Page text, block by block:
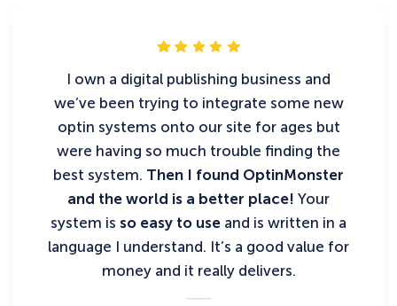
I own a digital publishing business and
we’ve been trying to integrate some new
optin systems onto our site for ages but
were having so much trouble finding the
best system. Then I found OptinMonster
and the world is a better place! Your
system is so easy to use and is written in a
language I understand. It’s a good value for
money and it really delivers.